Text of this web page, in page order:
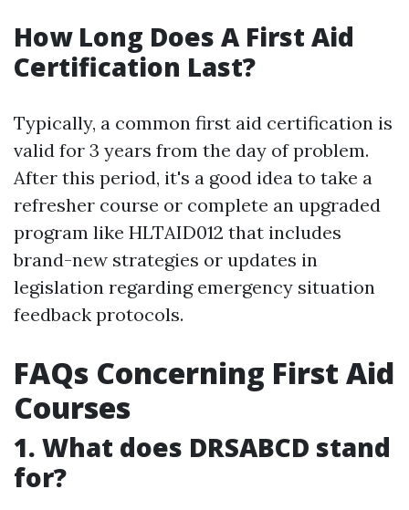
How Long Does A First Aid
Certification Last?
Typically, a common first aid certification is
valid for 3 years from the day of problem.
After this period, it's a good idea to take a
refresher course or complete an upgraded
program like HLTAID012 that includes
brand-new strategies or updates in
legislation regarding emergency situation
feedback protocols.
FAQs Concerning First Aid
Courses
1. What does DRSABCD stand
for?